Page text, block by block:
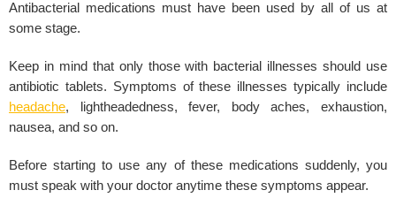
Antibacterial medications must have been used by all of us at
some stage.
Keep in mind that only those with bacterial illnesses should use
antibiotic tablets. Symptoms of these illnesses typically include
headache, lightheadedness, fever, body aches, exhaustion,
nausea, and so on.
Before starting to use any of these medications suddenly, you
must speak with your doctor anytime these symptoms appear.